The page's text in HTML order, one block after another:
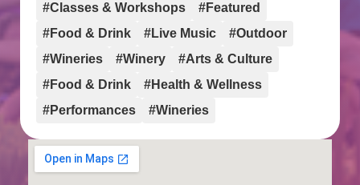
#Classes & Workshops
#Featured
#Food & Drink
#Live Music
#Outdoor
#Wineries
#Winery
#Arts & Culture
#Food & Drink
#Health & Wellness
#Performances
#Wineries